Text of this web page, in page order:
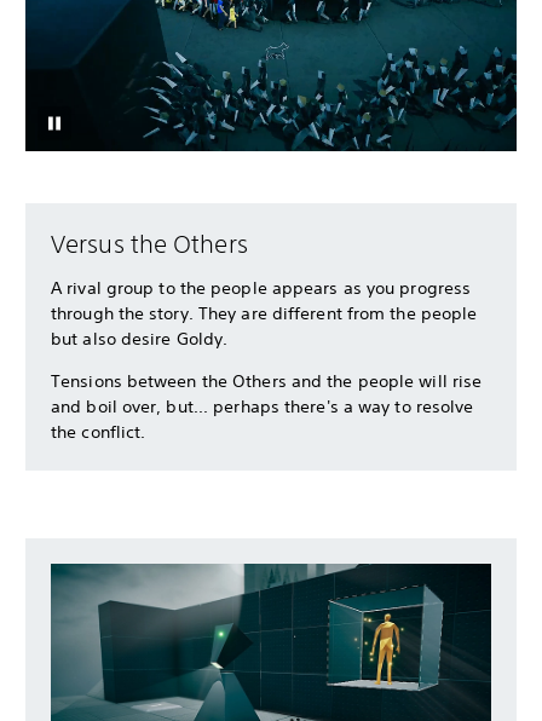
Versus the Others
A rival group to the people appears as you progress
through the story. They are different from the people
but also desire Goldy.
Tensions between the Others and the people will rise
and boil over, but... perhaps there's a way to resolve
the conflict.